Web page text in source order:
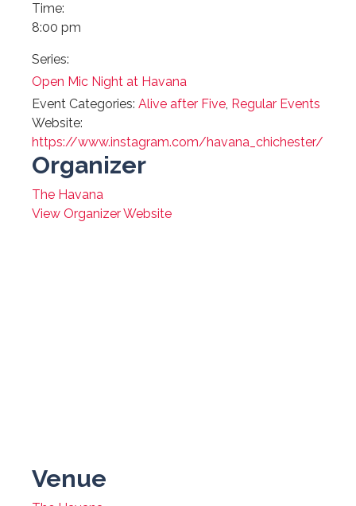
Time:
8:00 pm
Series:
Open Mic Night at Havana
Event Categories: Alive after Five, Regular Events
Website:
https://www.instagram.com/havana_chichester/
Organizer
The Havana
View Organizer Website
Venue